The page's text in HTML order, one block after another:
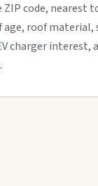
ZIP code, nearest
roof material,
charger interest,